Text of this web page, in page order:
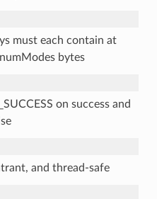
must each contain at
bytes
on success and
and thread-safe